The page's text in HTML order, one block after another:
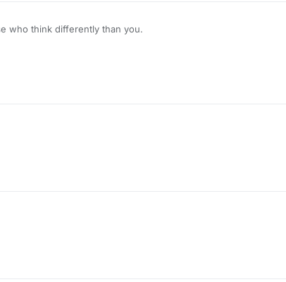
who think differently than you.